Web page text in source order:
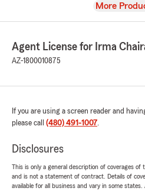
View
More
Agent License for Irma
AZ-1800010875
If you are using a screen reader and
please call (480) 491-1007.
Disclosures
This is only a general description of coverages of
and is not a statement of contract. Details of
available for all business and vary in some